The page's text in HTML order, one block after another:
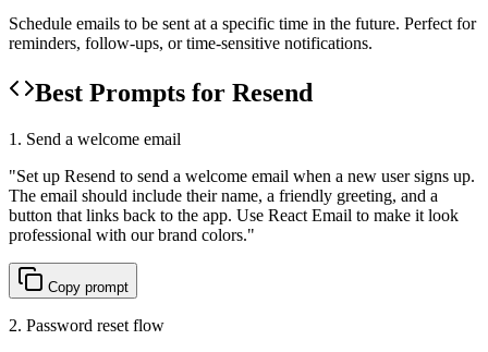
Schedule emails to be sent at a specific time in the future. Perfect for
reminders, follow-ups, or time-sensitive notifications.
Best Prompts for Resend
1. Send a welcome email
"Set up Resend to send a welcome email when a new user signs up.
The email should include their name, a friendly greeting, and a
button that links back to the app. Use React Email to make it look
professional with our brand colors."
Copy prompt
2. Password reset flow